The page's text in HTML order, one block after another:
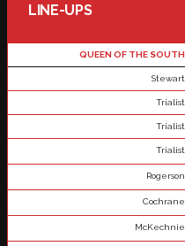
LINE-UPS
QUEEN OF THE SOUTH
Stewart
Trialist
Trialist
Trialist
Rogerson
Cochrane
McKechnie